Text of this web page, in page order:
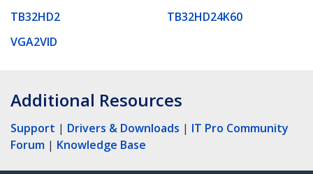
TB32HD2
TB32HD24K60
VGA2VID
Additional Resources
Support | Drivers & Downloads | IT Pro Community
Forum | Knowledge Base